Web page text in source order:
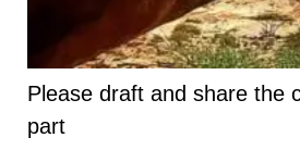
Please draft and share the
part